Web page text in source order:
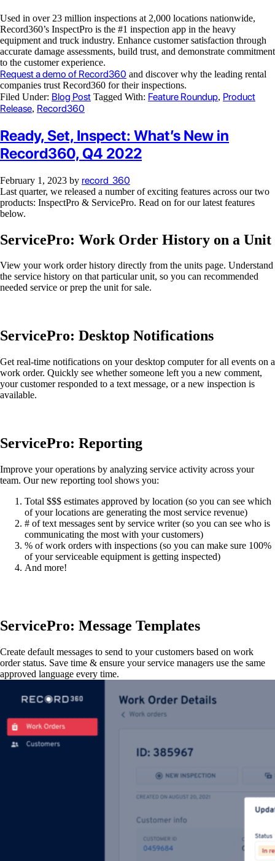
Used in over 23 million inspections at 2,000 locations nationwide,
Record360’s InspectPro is the #1 inspection app in the heavy
equipment and truck industry. Enhance customer satisfaction through
accurate damage assessments, build trust, and demonstrate commitment
to the customer experience.
Request a demo of Record360 and discover why the leading rental
companies trust Record360 for their inspections.
Filed Under: Blog Post Tagged With: Feature Roundup, Product
Release, Record360
Ready, Set, Inspect: What’s New in
Record360, Q4 2022
February 1, 2023 by record_360
Last quarter, we released a number of exciting features across our two
products: InspectPro & ServicePro. Read on for our latest features
below.
ServicePro: Work Order History on a Unit
View your work order history directly from the units page. Understand
the service history on that particular unit, so you can recommended
needed service or prep the unit for sale.
ServicePro: Desktop Notifications
Get real-time notifications on your desktop computer for all events on a
work order. Quickly see whether someone left you a new comment,
your customer responded to a text message, or a new inspection is
available.
ServicePro: Reporting
Improve your operations by analyzing service activity across your
team. Our new reporting tool shows you:
Total $$$ estimates approved by location (so you can see which
of your locations are generating the most service revenue)
# of text messages sent by service writer (so you can see who is
communicating the most with your customers)
% of work orders with inspections (so you can make sure 100%
of your serviceable equipment is getting inspected)
And more!
ServicePro: Message Templates
Create default messages to send to your customers based on work
order status. Save time & ensure your service managers use the same
approved language every time.